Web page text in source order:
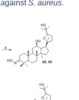
S. aureus.